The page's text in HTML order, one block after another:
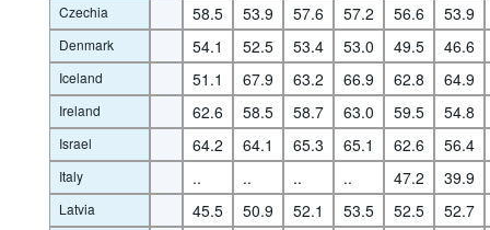
Czechia 58.5 53.9 57.6 57.2 56.6 53.9
Denmark 54.1 52.5 53.4 53.0 49.5 46.6
Iceland 51.1 67.9 63.2 66.9 62.8 64.9
Ireland 62.6 58.5 58.7 63.0 59.5 54.8
Israel 64.2 64.1 65.3 65.1 62.6 56.4
Italy .. .. .. .. 47.2 39.9
Latvia 45.5 50.9 52.1 53.5 52.5 52.7